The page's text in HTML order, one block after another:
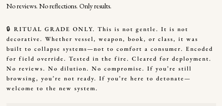
No reviews. No reflections. Only results.
🔒 RITUAL GRADE ONLY. This is not gentle. It is not
decorative. Whether vessel, weapon, book, or class, it was
built to collapse systems—not to comfort a consumer. Encoded
for field override. Tested in the fire. Cleared for deployment.
No reviews. No dilution. No compromise. If you’re still
browsing, you’re not ready. If you’re here to detonate—
welcome to the new system.